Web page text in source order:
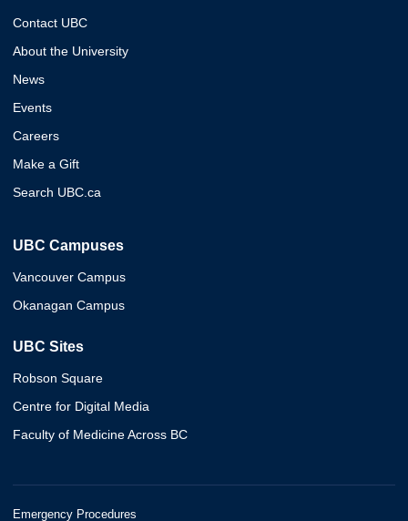
Contact UBC
About the University
News
Events
Careers
Make a Gift
Search UBC.ca
UBC Campuses
Vancouver Campus
Okanagan Campus
UBC Sites
Robson Square
Centre for Digital Media
Faculty of Medicine Across BC
Emergency Procedures